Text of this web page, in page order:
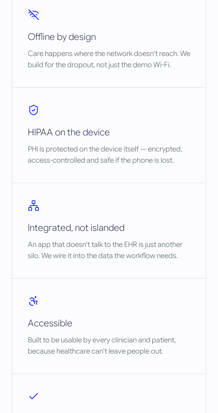
Offline by design
Care happens where the network doesn't reach. We
build for the dropout, not just the demo Wi-Fi.
HIPAA on the device
PHI is protected on the device itself — encrypted,
access-controlled and safe if the phone is lost.
Integrated, not islanded
An app that doesn't talk to the EHR is just another
silo. We wire it into the data the workflow needs.
Accessible
Built to be usable by every clinician and patient,
because healthcare can't leave people out.